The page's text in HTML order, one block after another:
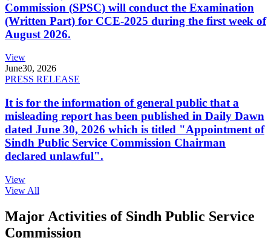
Commission (SPSC) will conduct the Examination
(Written Part) for CCE-2025 during the first week of
August 2026.
View
June30, 2026
PRESS RELEASE
It is for the information of general public that a
misleading report has been published in Daily Dawn
dated June 30, 2026 which is titled "Appointment of
Sindh Public Service Commission Chairman
declared unlawful".
View
View All
Major Activities of Sindh Public Service
Commission